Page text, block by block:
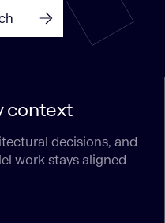
context
decisions, and
work stays aligned